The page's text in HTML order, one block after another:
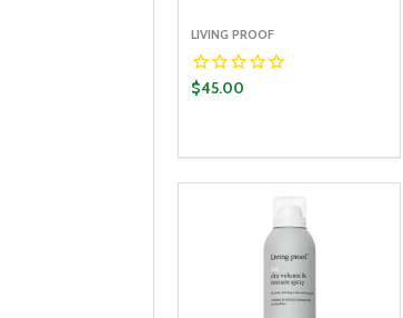
LIVING PROOF
$45.00
DECREASE QUANTITY:
INCREASE QUANTITY: